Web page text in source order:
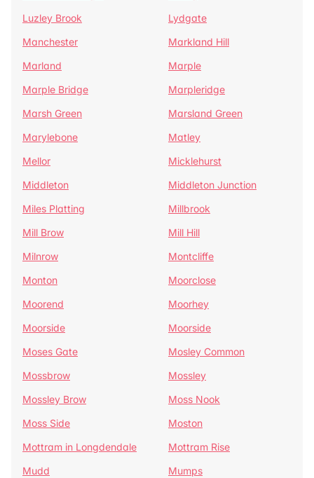
Luzley Brook
Lydgate
Manchester
Markland Hill
Marland
Marple
Marple Bridge
Marpleridge
Marsh Green
Marsland Green
Marylebone
Matley
Mellor
Micklehurst
Middleton
Middleton Junction
Miles Platting
Millbrook
Mill Brow
Mill Hill
Milnrow
Montcliffe
Monton
Moorclose
Moorend
Moorhey
Moorside
Moorside
Moses Gate
Mosley Common
Mossbrow
Mossley
Mossley Brow
Moss Nook
Moss Side
Moston
Mottram in Longdendale
Mottram Rise
Mudd
Mumps